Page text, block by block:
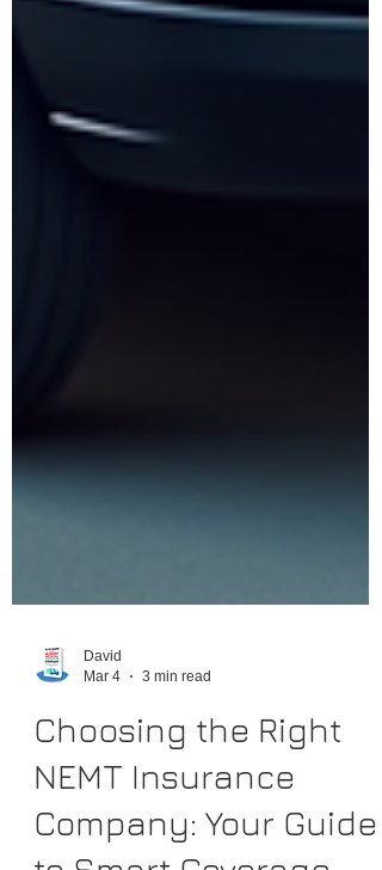
David
Mar 4
3 min read
Choosing the Right
NEMT Insurance